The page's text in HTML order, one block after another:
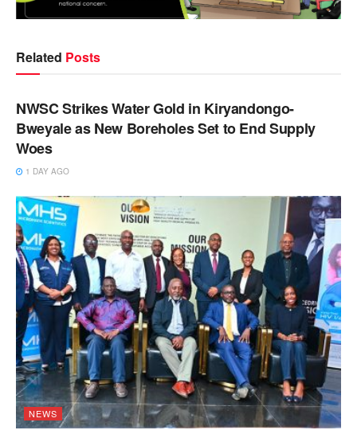
Related Posts
NEWS
NWSC Strikes Water Gold in Kiryandongo-
Bweyale as New Boreholes Set to End Supply
Woes
1 DAY AGO
NEWS